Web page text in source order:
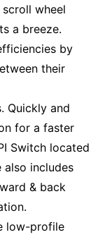
wheel
a breeze.
by
their
Quickly and
for a faster
Switch located
also includes
& back
low-profile